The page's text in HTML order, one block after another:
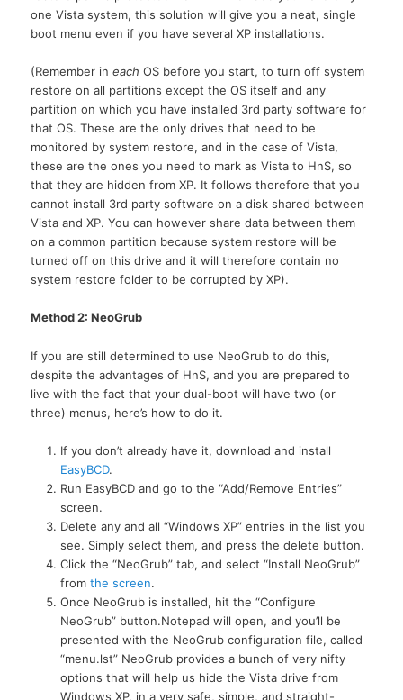
one Vista system, this solution will give you a neat, single
boot menu even if you have several XP installations.
(Remember ineach OS before you start, to turn off system
restore on all partitions except the OS itself and any
partition on which you have installed 3rd party software for
thatOS. These are the only drives that need to be
monitored by system restore, and in the case of Vista,
these are the ones you need to mark as Vista to HnS, so
that they are hidden fromXP. It follows therefore that you
cannot install 3rd party software on a disk shared between
Vista andXP. You can however share data between them
on a common partition because system restore will be
turned off on this drive and it will therefore contain no
system restore folder to be corrupted by XP).
Method 2: NeoGrub
If you are still determined to use NeoGrub to do this,
despite the advantages of HnS, and you are prepared to
live with the fact that your dual-boot will have two (or
three) menus, here’s how to do it.
If you don’t already have it, download and install
EasyBCD.
Run EasyBCD and go to the “Add/Remove Entries”
screen.
Delete any and all “Windows XP” entries in the list you
see. Simply select them, and press the delete button.
Click the “NeoGrub” tab, and select “Install NeoGrub”
from the screen.
Once NeoGrub is installed, hit the “Configure
NeoGrub” button.Notepad will open, and you’ll be
presented with the NeoGrub configuration file, called
“menu.lst” NeoGrub provides a bunch of very nifty
options that will help us hide the Vista drive from
Windows XP, in a very safe, simple, and straight-